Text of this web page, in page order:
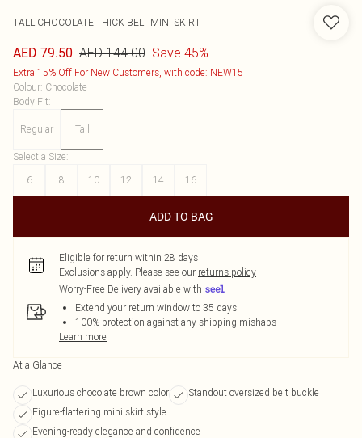
TALL CHOCOLATE THICK BELT MINI SKIRT
AED 79.50 AED 144.00 Save 45%
Extra 15% Off For New Customers, with code: NEW15
Colour: Chocolate
Body Fit:
Regular Tall
Select a Size:
6
8 10 12 14 16
ADD TO BAG
Eligible for return within 28 days
Exclusions apply. Please see our returns policy
Worry-Free Delivery available with
Extend your return window to 35 days
100% protection against any shipping mishaps
Learn more
At a Glance
Luxurious chocolate brown color
Standout oversized belt buckle
Figure-flattering mini skirt style
Evening-ready elegance and confidence